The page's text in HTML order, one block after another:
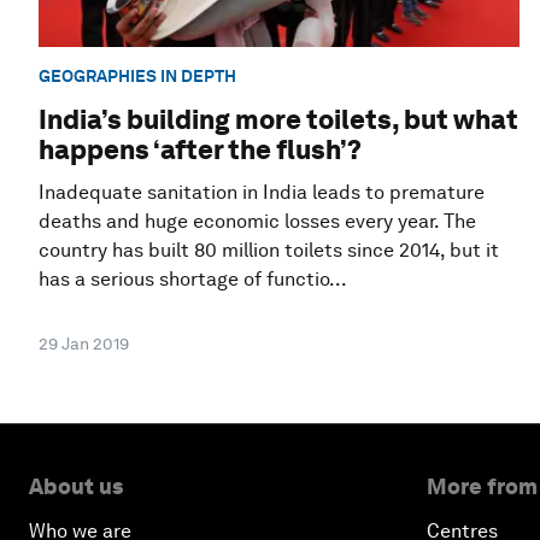
GEOGRAPHIES IN DEPTH
India’s building more toilets, but what
happens ‘after the flush’?
Inadequate sanitation in India leads to premature
deaths and huge economic losses every year. The
country has built 80 million toilets since 2014, but it
has a serious shortage of functio...
29 Jan 2019
About us
Who we are
More
Centres